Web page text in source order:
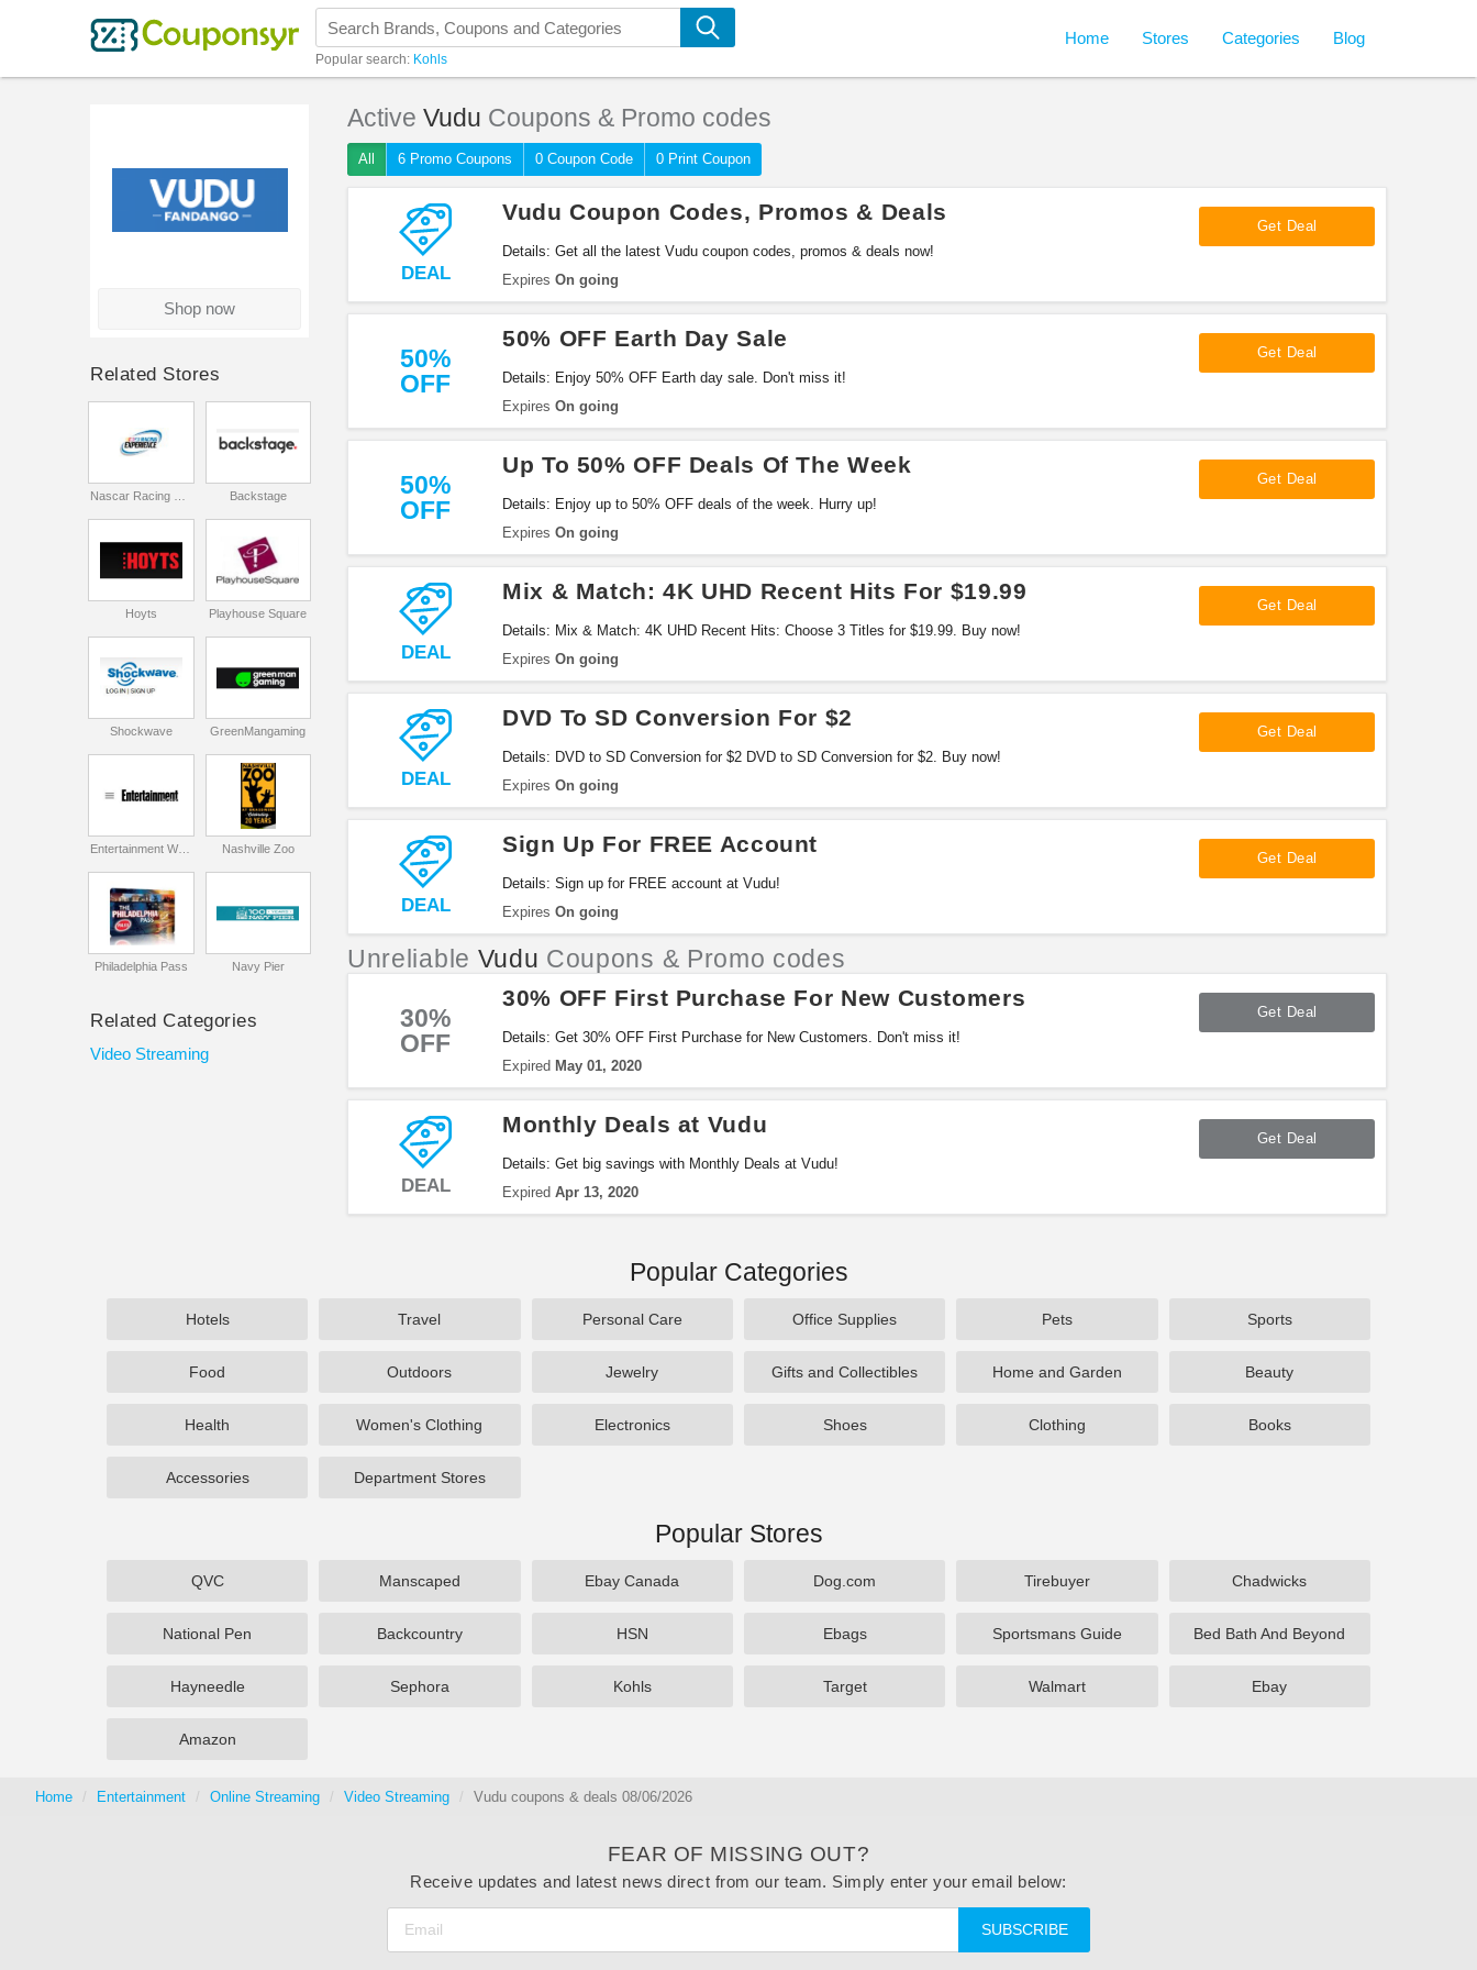
Popular search: Kohls
Home Stores Categories Blog
Active Vudu Coupons & Promo codes
All 6 Promo Coupons 0 Coupon Code 0 Print Coupon
DEAL
Vudu Coupon Codes, Promos & Deals
Details: Get all the latest Vudu coupon codes, promos & deals now!
Expires On going
Get Deal
50%
OFF
50% OFF Earth Day Sale
Details: Enjoy 50% OFF Earth day sale. Don't miss it!
Expires On going
Get Deal
50%
OFF
Up To 50% OFF Deals Of The Week
Details: Enjoy up to 50% OFF deals of the week. Hurry up!
Expires On going
Get Deal
DEAL
Mix & Match: 4K UHD Recent Hits For $19.99
Details: Mix & Match: 4K UHD Recent Hits: Choose 3 Titles for $19.99. Buy now!
Expires On going
Get Deal
DEAL
DVD To SD Conversion For $2
Details: DVD to SD Conversion for $2 DVD to SD Conversion for $2. Buy now!
Expires On going
Get Deal
DEAL
Sign Up For FREE Account
Details: Sign up for FREE account at Vudu!
Expires On going
Get Deal
Unreliable Vudu Coupons & Promo codes
30%
OFF
30% OFF First Purchase For New Customers
Details: Get 30% OFF First Purchase for New Customers. Don't miss it!
Expired May 01, 2020
Get Deal
DEAL
Monthly Deals at Vudu
Details: Get big savings with Monthly Deals at Vudu!
Expired Apr 13, 2020
Get Deal
Shop now
Related Stores
Backstage
Hoyts Playhouse Square
Shockwave GreenMangaming
Entertainment Weekly Nashville Zoo
Philadelphia Pass Navy Pier
Related Categories
Video Streaming
Popular Categories
Hotels Travel Personal Care Office Supplies Pets Sports
Food Outdoors Jewelry Gifts and Collectibles Home and Garden Beauty
Health Women's Clothing Electronics Shoes Clothing Books
Accessories Department Stores
Popular Stores
QVC Manscaped Ebay Canada Dog.com Tirebuyer Chadwicks
National Pen Backcountry HSN Ebags Sportsmans Guide Bed Bath And Beyond
Hayneedle Sephora Kohls Target Walmart Ebay
Amazon
Home Entertainment Online Streaming Video Streaming Vudu coupons & deals 08/06/2026
FEAR OF MISSING OUT?
Receive updates and latest news direct from our team. Simply enter your email below:
SUBSCRIBE